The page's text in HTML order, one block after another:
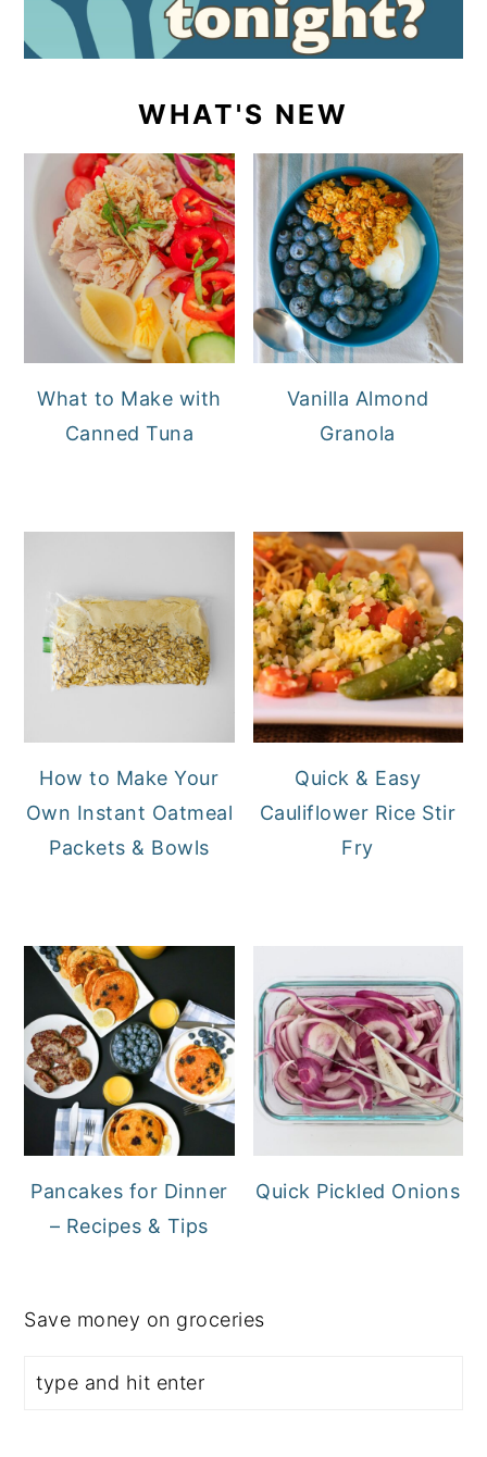
WHAT'S NEW
What to Make with
Canned Tuna
Vanilla Almond
Granola
How to Make Your
Own Instant Oatmeal
Packets & Bowls
Quick & Easy
Cauliflower Rice Stir
Fry
Pancakes for Dinner
– Recipes & Tips
Quick Pickled Onions
Save money on groceries